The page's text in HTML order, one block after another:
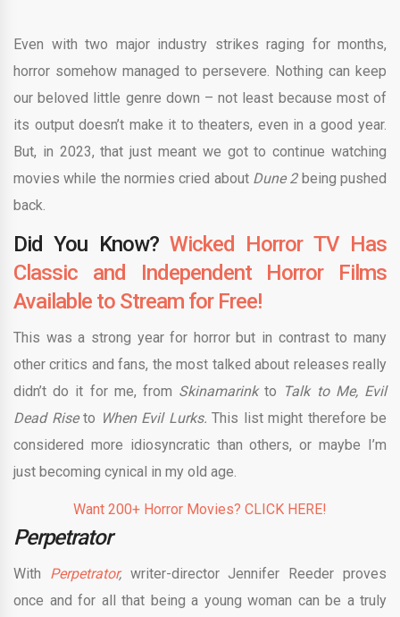
Even with two major industry strikes raging for months,
horror somehow managed to persevere. Nothing can keep
our beloved little genre down – not least because most of
its output doesn’t make it to theaters, even in a good year.
But, in 2023, that just meant we got to continue watching
movies while the normies cried about Dune 2 being pushed
back.
Did You Know? Wicked Horror TV Has
Classic and Independent Horror Films
Available to Stream for Free!
This was a strong year for horror but in contrast to many
other critics and fans, the most talked about releases really
didn’t do it for me, from Skinamarinkto Talk to Me, Evil
Dead Riseto When Evil Lurks. This list might therefore be
considered more idiosyncratic than others, or maybe I’m
just becoming cynical in my old age.
Want 200+ Horror Movies? CLICK HERE!
Perpetrator
With Perpetrator, writer-director Jennifer Reeder proves
once and for all that being a young woman can be a truly